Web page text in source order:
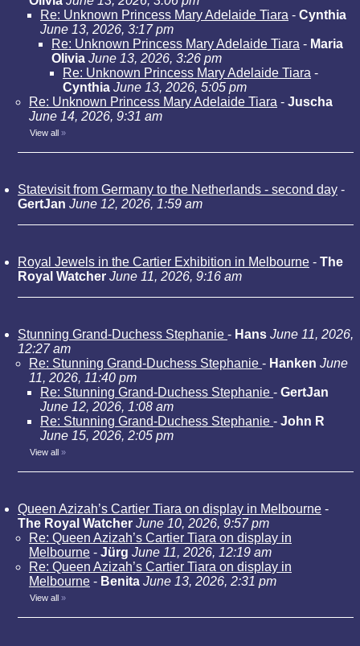
Re: Unknown Princess Mary Adelaide Tiara - Cynthia
June 13, 2026, 3:17 pm
Re: Unknown Princess Mary Adelaide Tiara - Maria
Olivia June 13, 2026, 3:26 pm
Re: Unknown Princess Mary Adelaide Tiara -
Cynthia June 13, 2026, 5:05 pm
Re: Unknown Princess Mary Adelaide Tiara - Juscha
June 14, 2026, 9:31 am
View all »
Statevisit from Germany to the Netherlands - second day -
GertJan June 12, 2026, 1:59 am
Royal Jewels in the Cartier Exhibition in Melbourne - The
Royal Watcher June 11, 2026, 9:16 am
Stunning Grand-Duchess Stephanie - Hans June 11, 2026,
12:27 am
Re: Stunning Grand-Duchess Stephanie - Hanken June
11, 2026, 11:40 pm
Re: Stunning Grand-Duchess Stephanie - GertJan
June 12, 2026, 1:08 am
Re: Stunning Grand-Duchess Stephanie - John R
June 15, 2026, 2:05 pm
View all »
Queen Azizah’s Cartier Tiara on display in Melbourne -
The Royal Watcher June 10, 2026, 9:57 pm
Re: Queen Azizah’s Cartier Tiara on display in
Melbourne - Jürg June 11, 2026, 12:19 am
Re: Queen Azizah’s Cartier Tiara on display in
Melbourne - Benita June 13, 2026, 2:31 pm
View all »